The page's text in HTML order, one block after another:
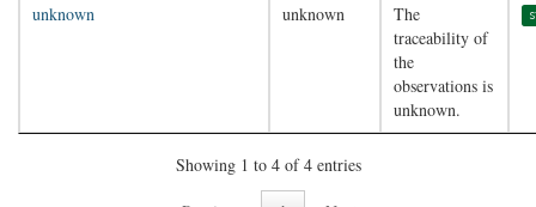
unknown unknown
The
traceability of
the
observations is
unknown.
Showing 1 to 4 of 4 entries